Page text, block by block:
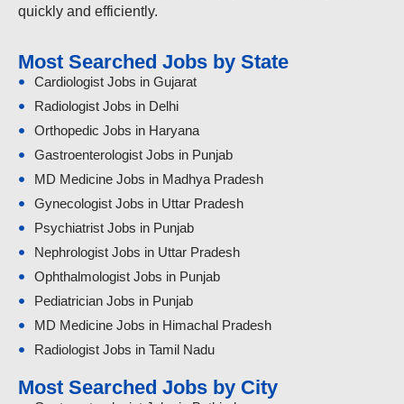
quickly and efficiently.
Most Searched Jobs by State
Cardiologist Jobs in Gujarat
Radiologist Jobs in Delhi
Orthopedic Jobs in Haryana
Gastroenterologist Jobs in Punjab
MD Medicine Jobs in Madhya Pradesh
Gynecologist Jobs in Uttar Pradesh
Psychiatrist Jobs in Punjab
Nephrologist Jobs in Uttar Pradesh
Ophthalmologist Jobs in Punjab
Pediatrician Jobs in Punjab
MD Medicine Jobs in Himachal Pradesh
Radiologist Jobs in Tamil Nadu
Most Searched Jobs by City